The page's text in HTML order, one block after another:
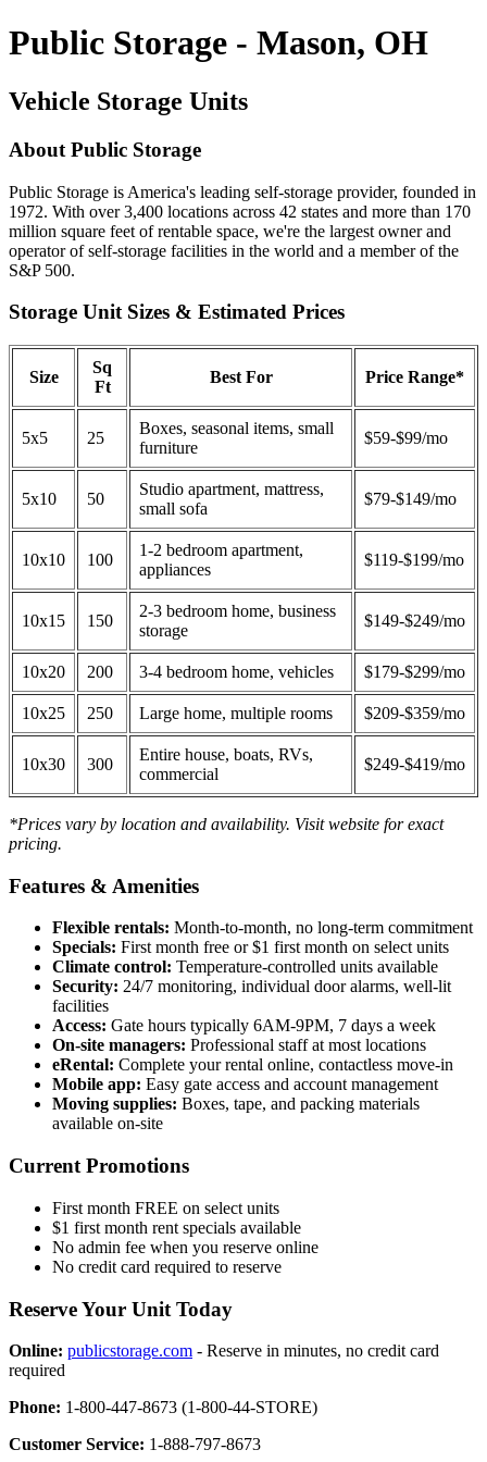
Public Storage - Mason, OH
Vehicle Storage Units
About Public Storage
Public Storage is America's leading self-storage provider, founded in
1972. With over 3,400 locations across 42 states and more than 170
million square feet of rentable space, we're the largest owner and
operator of self-storage facilities in the world and a member of the
S&P 500.
Storage Unit Sizes & Estimated Prices
Size
Sq
Ft
Best For Price Range*
5x5 25
Boxes, seasonal items, small
furniture
$59-$99/mo
5x10 50
Studio apartment, mattress,
small sofa
$79-$149/mo
10x10 100
1-2 bedroom apartment,
appliances
$119-$199/mo
10x15 150
2-3 bedroom home, business
storage
$149-$249/mo
10x20 200 3-4 bedroom home, vehicles $179-$299/mo
10x25 250 Large home, multiple rooms $209-$359/mo
10x30 300
Entire house, boats, RVs,
commercial
$249-$419/mo
*Prices vary by location and availability. Visit website for exact
pricing.
Features & Amenities
Flexible rentals: Month-to-month, no long-term commitment
Specials: First month free or $1 first month on select units
Climate control: Temperature-controlled units available
Security: 24/7 monitoring, individual door alarms, well-lit
facilities
Access: Gate hours typically 6AM-9PM, 7 days a week
On-site managers: Professional staff at most locations
eRental: Complete your rental online, contactless move-in
Mobile app: Easy gate access and account management
Moving supplies: Boxes, tape, and packing materials
available on-site
Current Promotions
First month FREE on select units
$1 first month rent specials available
No admin fee when you reserve online
No credit card required to reserve
Reserve Your Unit Today
Online: publicstorage.com - Reserve in minutes, no credit card
required
Phone: 1-800-447-8673 (1-800-44-STORE)
Customer Service: 1-888-797-8673